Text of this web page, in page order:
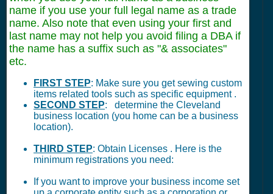
name if you use your full legal name as a trade
name. Also note that even using your first and
last name may not help you avoid filing a DBA if
the name has a suffix such as "& associates"
etc.
FIRST STEP: Make sure you get sewing custom
items related tools such as specific equipment .
SECOND STEP: determine the Cleveland
business location (you home can be a business
location).
THIRD STEP: Obtain Licenses . Here is the
minimum registrations you need:
If you want to improve your business income set